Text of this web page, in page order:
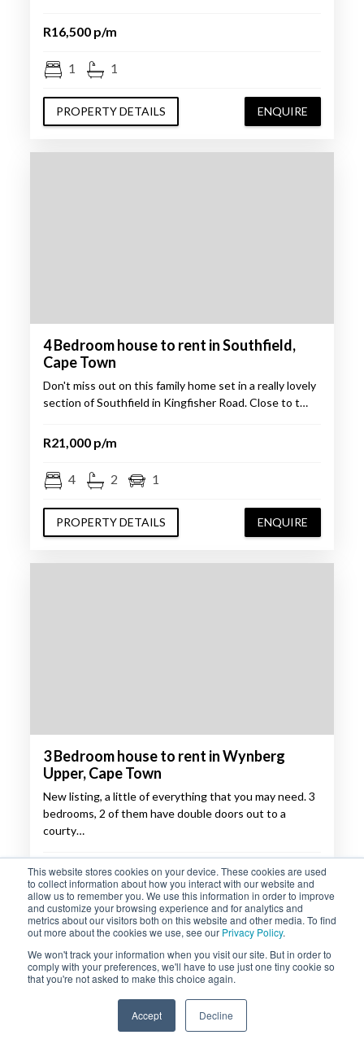
This website stores cookies on your device. These cookies are used
to collect information about how you interact with our website and
allow us to remember you. We use this information in order to improve
and customize your browsing experience and for analytics and
metrics about our visitors both on this website and other media. To find
out more about the cookies we use, see our Privacy Policy.
We won't track your information when you visit our site. But in order to
comply with your preferences, we'll have to use just one tiny cookie so
that you're not asked to make this choice again.
Accept Decline
R16,500 p/m
1 1
PROPERTY DETAILS ENQUIRE
4 Bedroom house to rent in Southfield,
Cape Town
Don't miss out on this family home set in a really lovely
section of Southfield in Kingfisher Road. Close to t…
R21,000 p/m
4 2 1
PROPERTY DETAILS ENQUIRE
3 Bedroom house to rent in Wynberg
Upper, Cape Town
New listing, a little of everything that you may need. 3
bedrooms, 2 of them have double doors out to a
courty…
R24,000 p/m
3 2
PROPERTY DETAILS ENQUIRE